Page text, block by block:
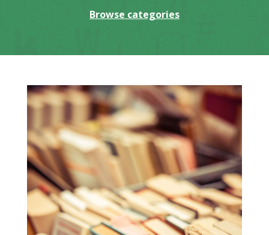
Browse categories